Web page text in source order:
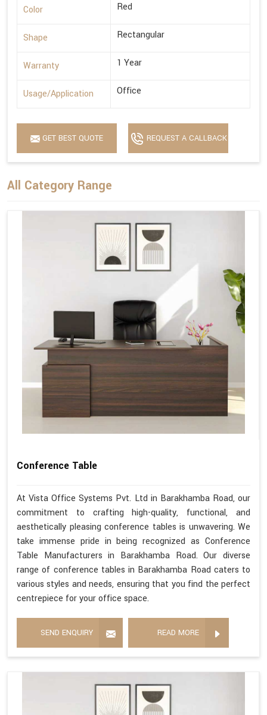
Color Red
Shape Rectangular
Warranty 1 Year
Usage/Application Office
GET BEST QUOTE REQUEST A CALLBACK
All Category Range
Conference Table
At Vista Office Systems Pvt. Ltd in Barakhamba Road, our
commitment to crafting high-quality, functional, and
aesthetically pleasing conference tables is unwavering. We
take immense pride in being recognized as Conference
Table Manufacturers in Barakhamba Road. Our diverse
range of conference tables in Barakhamba Road caters to
various styles and needs, ensuring that you find the perfect
centrepiece for your office space.
SEND ENQUIRY READ MORE